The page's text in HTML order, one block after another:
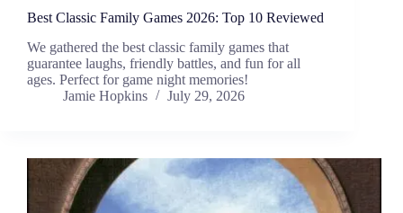
Best Classic Family Games 2026: Top 10 Reviewed
We gathered the best classic family games that
guarantee laughs, friendly battles, and fun for all
ages. Perfect for game night memories!
Jamie Hopkins
July 29, 2026